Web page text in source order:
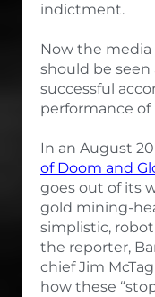
indictment.
Now the
should be seen
successful
performance
In an August
of Doom and
goes out of its
gold mining-
simplistic,
the reporter,
chief Jim
how these